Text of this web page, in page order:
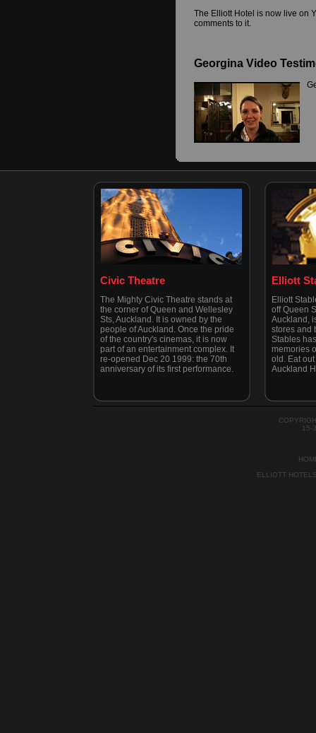
The Elliott Hotel is now live on
comments to it.
Georgina Video
Civic Theatre
The Mighty Civic Theatre stands at
the corner of Queen and Wellesley
Sts, Auckland. It is owned by the
people of Auckland. Once the pride
of the country's cinemas, it is now
part of an entertainment complex. It
re-opened Dec 20 1999: the 70th
anniversary of its first performance.
Elliott
Elliott
off Queen
Auckland,
stores and
Stables
memories
old. Eat
Auckland
15-
ELLIOTT